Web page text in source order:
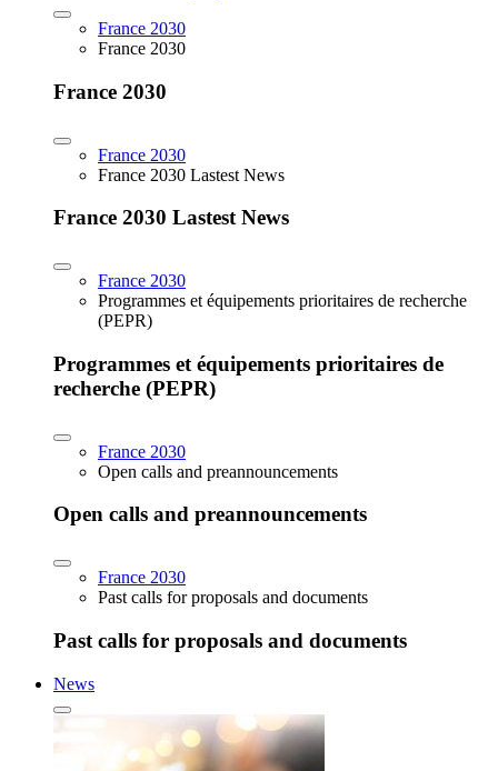
France 2030
France 2030
France 2030
France 2030
France 2030 Lastest News
France 2030 Lastest News
France 2030
Programmes et équipements prioritaires de recherche
(PEPR)
Programmes et équipements prioritaires de
recherche (PEPR)
France 2030
Open calls and preannouncements
Open calls and preannouncements
France 2030
Past calls for proposals and documents
Past calls for proposals and documents
News